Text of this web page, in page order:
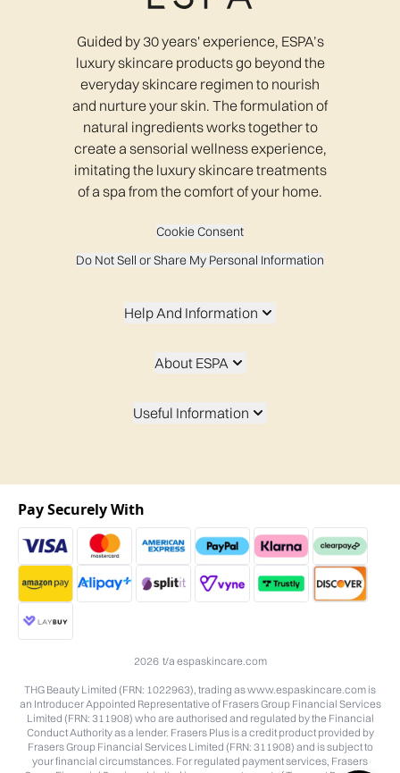
Guided by 30 years' experience, ESPA’s
luxury skincare products go beyond the
everyday skincare regimen to nourish
and nurture your skin. The formulation of
natural ingredients works together to
create a sensorial wellness experience,
imitating the luxury skincare treatments
of a spa from the comfort of your home.
Cookie Consent
Do Not Sell or Share My Personal Information
Help And Information
About ESPA
Useful Information
2026 t/a espaskincare.com
THG Beauty Limited (FRN: 1022963), trading as www.espaskincare.com is
an Introducer Appointed Representative of Frasers Group Financial Services
Limited (FRN: 311908) who are authorised and regulated by the Financial
Conduct Authority as a lender. Frasers Plus is a credit product provided by
Frasers Group Financial Services Limited (FRN: 311908) and is subject to
your financial circumstances. For regulated payment services, Frasers
Pay Securely With